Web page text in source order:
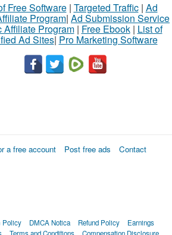
Free Software| Targeted Traffic| Ad
Program| Ad Submission Service
Affiliate Program| Free Ebook| List of
Ad Sites| Pro Marketing Software
a free account Post free ads Contact
Policy DMCA Notica Refund Policy
Earnings